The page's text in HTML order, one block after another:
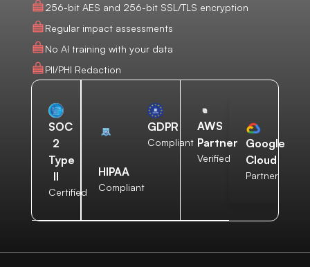
256-bit AES and 256-bit SSL/TLS encryption
Regular impact assessments
No AI training with your data
PII/PHI Redaction
SOC
2
Type
II
Certified
HIPAA
Compliant
GDPR
Compliant
AWS
Partner
Verified
Google
Cloud
Partner